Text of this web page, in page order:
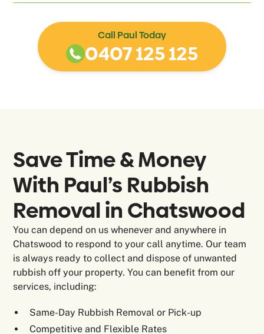
Call Paul Today
0407 125 125
Save Time & Money
With Paul’s Rubbish
Removal in Chatswood
You can depend on us whenever and anywhere in
Chatswood to respond to your call anytime. Our team
is always ready to collect and dispose of unwanted
rubbish off your property. You can benefit from our
services, including:
Same-Day Rubbish Removal or Pick-up
Competitive and Flexible Rates